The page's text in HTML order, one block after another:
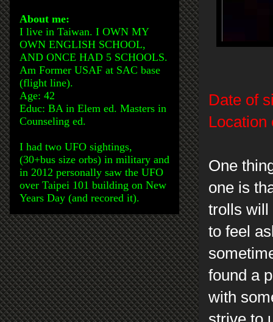
Date of
Location
One
one is
trolls will
to feel
found a
with
About me:
I live in Taiwan. I OWN MY
OWN ENGLISH SCHOOL,
AND ONCE HAD 5 SCHOOLS.
Am Former USAF at SAC base
(flight line).
Age: 42
Educ: BA in Elem ed. Masters in
Counseling ed.
I had two UFO sightings,
(30+bus size orbs) in military and
in 2012 personally saw the UFO
over Taipei 101 building on New
Years Day (and recored it).